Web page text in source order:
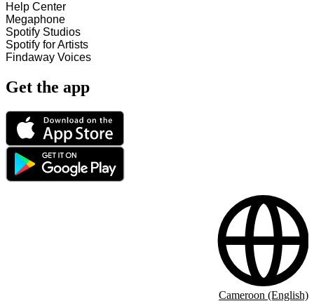
Help Center
Megaphone
Spotify Studios
Spotify for Artists
Findaway Voices
Get the app
Cameroon (English)